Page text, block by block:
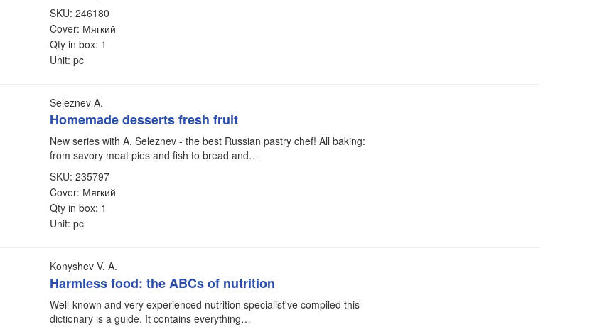
SKU: 246180
Cover: Мягкий
Qty in box: 1
Unit: pc
Seleznev A.
Homemade desserts fresh fruit
New series with A. Seleznev - the best Russian pastry chef! All baking:
from savory meat pies and fish to bread and…
SKU: 235797
Cover: Мягкий
Qty in box: 1
Unit: pc
Konyshev V. A.
Harmless food: the ABCs of nutrition
Well-known and very experienced nutrition specialist've compiled this
dictionary is a guide. It contains everything…